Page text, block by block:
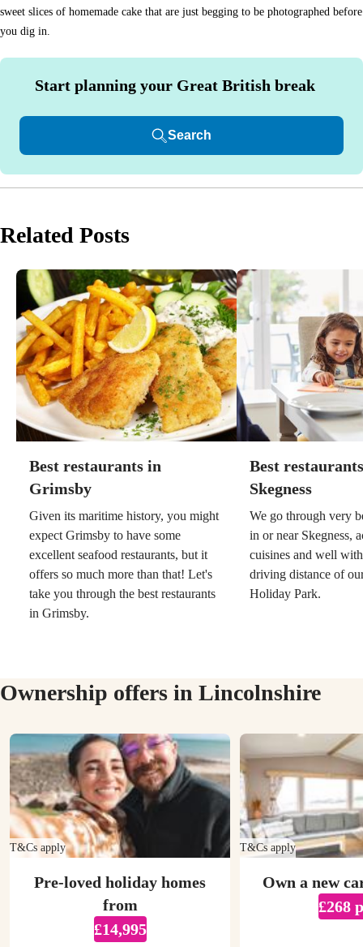
sweet slices of homemade cake that are just begging to be photographed before
you dig in.
Start planning your Great British break
Search
Related Posts
Best restaurants in
Grimsby
Given its maritime history, you might
expect Grimsby to have some
excellent seafood restaurants, but it
offers so much more than that! Let's
take you through the best restaurants
in Grimsby.
Best
Skegness
We go through very
in or near Skegness,
cuisines and well
driving distance of
Holiday Park.
Ownership offers in Lincolnshire
T&Cs apply
Pre-loved holiday homes
from
£14,995
T&Cs apply
Own a new
£268